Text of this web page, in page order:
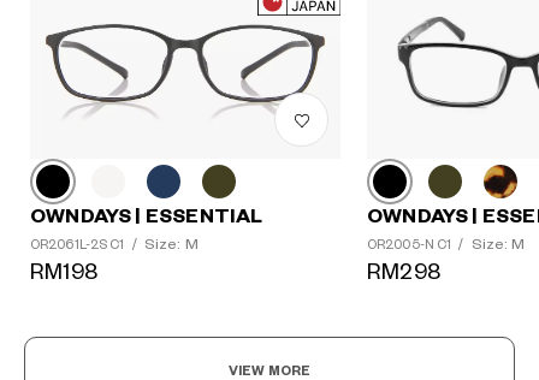
OWNDAYS | ESSENTIAL
OR2061L-2S C1 / Size: M
RM198
OWNDAYS |
OR2005-N C1 / Size: M
RM298
VIEW MORE